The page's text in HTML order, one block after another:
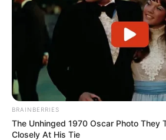
BRAINBERRIES
The Unhinged 1970 Oscar Photo They
Closely At His Tie